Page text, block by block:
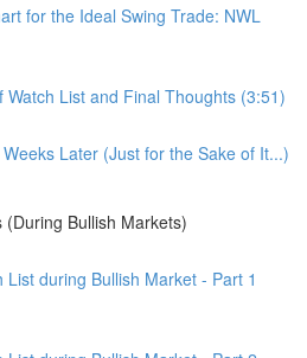
for the Ideal Swing Trade: NWL
Watch List and Final Thoughts (3:51)
Later (Just for the Sake of It...)
Bullish Markets)
List during Bullish Market - Part 1